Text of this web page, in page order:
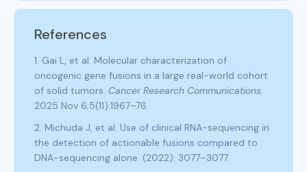
References
1. Gai L, et al. Molecular characterization of
oncogenic gene fusions in a large real-world cohort
of solid tumors. Cancer Research Communications.
2025 Nov 6;5(11):1967–76.
2. Michuda J, et al. Use of clinical RNA-sequencing in
the detection of actionable fusions compared to
DNA-sequencing alone. (2022): 3077–3077.